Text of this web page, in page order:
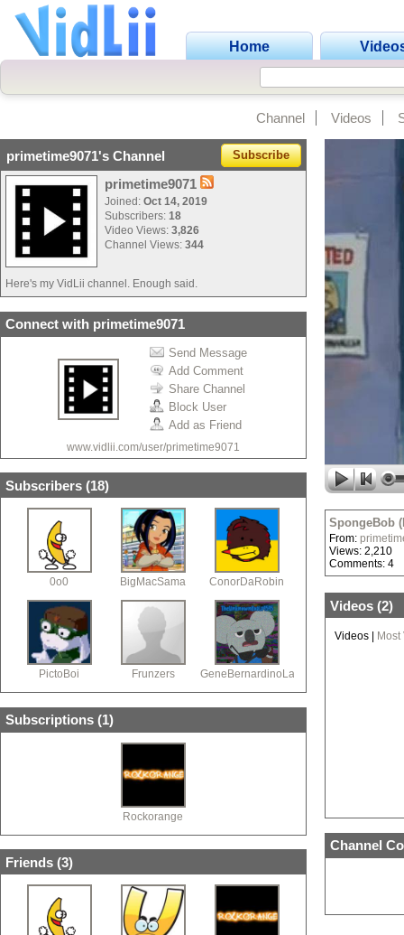
Home
Channel Videos
primetime9071's Channel Subscribe
primetime9071
Joined: Oct 14, 2019
Subscribers: 18
Video Views: 3,826
Channel Views: 344
Here's my VidLii channel. Enough said.
Connect with primetime9071
Send Message
Add Comment
Share Channel
Block User
Add as Friend
www.vidlii.com/user/primetime9071
Subscribers (18)
0o0 BigMacSama ConorDaRobin
PictoBoi Frunzers GeneBernardinoLawl
Subscriptions (1)
Rockorange
Friends (3)
SpongeBob
From:
Views: 2,210
Comments: 4
Videos (2)
Videos
Channel